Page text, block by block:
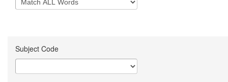
Subject Code